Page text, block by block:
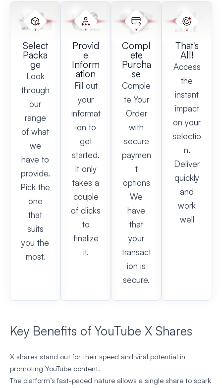
Select
Packa
ge
Look
through
our
range
of what
we
have to
provide.
Pick the
one
that
suits
you the
most.
Provid
e
Inform
ation
Fill out
your
informat
ion to
get
started.
It only
takes a
couple
of clicks
to
finalize
it.
Compl
ete
Purcha
se
Comple
te Your
Order
with
secure
paymen
t
options
We
have
that
your
transact
ion is
secure.
That's
All!
Access
the
instant
impact
on your
selectio
n.
Deliver
quickly
and
work
well
Key Benefits of YouTube X Shares
X shares stand out for their speed and viral potential in
promoting YouTube content.
The platform’s fast-paced nature allows a single share to spark